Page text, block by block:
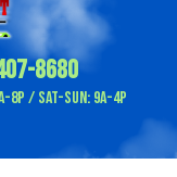
8680
/ Sat-Sun: 9A-4P